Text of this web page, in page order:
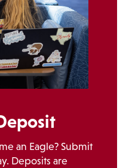
an Eagle? Submit
Deposits are